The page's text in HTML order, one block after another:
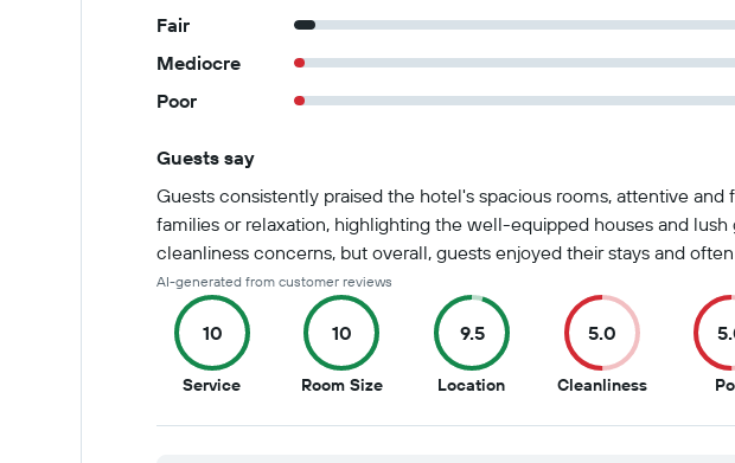
Fair
Mediocre
Poor
Guests say
Guests consistently praised the hotel's spacious rooms, attentive
families or relaxation, highlighting the well-equipped houses and
cleanliness concerns, but overall, guests enjoyed their stays and
AI-generated from customer reviews
10
Service10
of
10
Room Size10
of
9.5
Location9.5
of
5.0
Cleanliness5
of